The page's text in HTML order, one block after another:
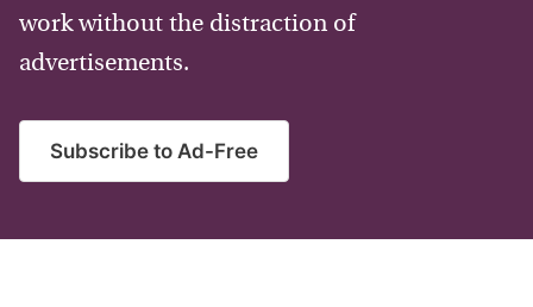
work without the distraction of
advertisements.
Subscribe to Ad-Free